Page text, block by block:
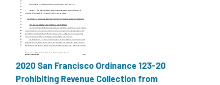
2020 San Francisco Ordinance 123-20
Prohibiting Revenue Collection from